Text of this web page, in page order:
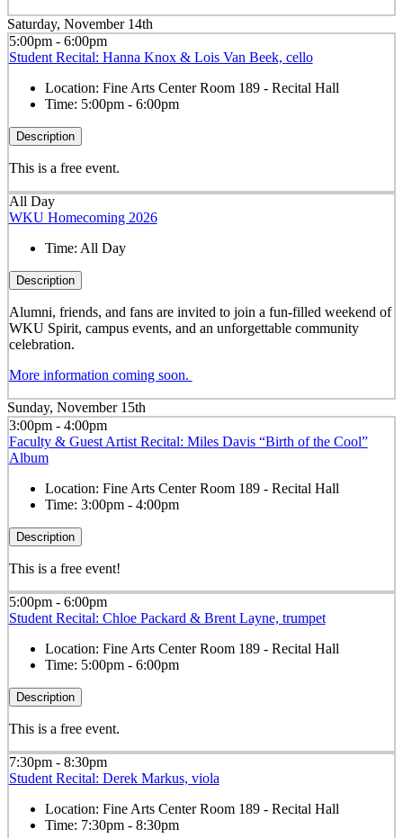
Saturday, November 14th
5:00pm - 6:00pm
Student Recital: Hanna Knox & Lois Van Beek, cello
Location: Fine Arts Center Room 189 - Recital Hall
Time: 5:00pm - 6:00pm
Description
This is a free event.
All Day
WKU Homecoming 2026
Time: All Day
Description
Alumni, friends, and fans are invited to join a fun-filled weekend of
WKU Spirit, campus events, and an unforgettable community
celebration.
More information coming soon.
Sunday, November 15th
3:00pm - 4:00pm
Faculty & Guest Artist Recital: Miles Davis “Birth of the Cool”
Album
Location: Fine Arts Center Room 189 - Recital Hall
Time: 3:00pm - 4:00pm
Description
This is a free event!
5:00pm - 6:00pm
Student Recital: Chloe Packard & Brent Layne, trumpet
Location: Fine Arts Center Room 189 - Recital Hall
Time: 5:00pm - 6:00pm
Description
This is a free event.
7:30pm - 8:30pm
Student Recital: Derek Markus, viola
Location: Fine Arts Center Room 189 - Recital Hall
Time: 7:30pm - 8:30pm